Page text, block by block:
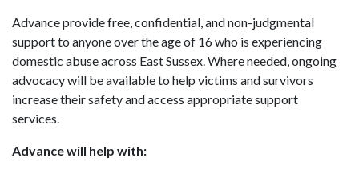
Advance provide free, confidential, and non-judgmental
support to anyone over the age of 16 who is experiencing
domestic abuse across East Sussex. Where needed, ongoing
advocacy will be available to help victims and survivors
increase their safety and access appropriate support
services.
Advance will help with: